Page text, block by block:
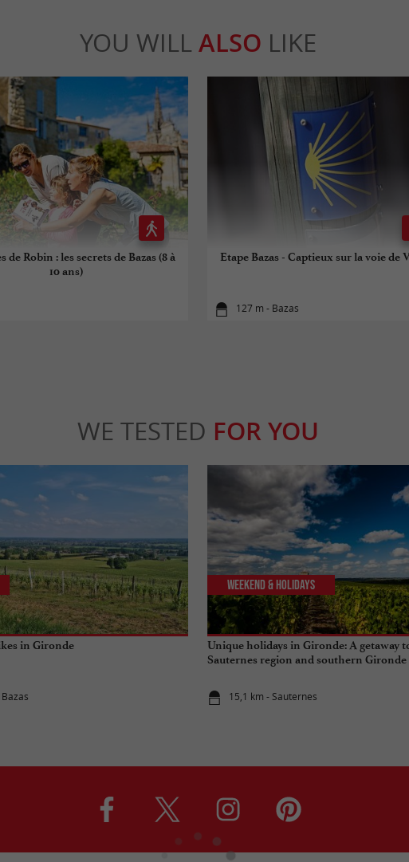
YOU WILL ALSO LIKE
de Robin : les secrets de Bazas (8 à
10 ans)
Etape Bazas - Captieux sur la voie de
127 m - Bazas
WE TESTED FOR YOU
in Gironde
Unique holidays in Gironde: A getaway
Sauternes region and southern Gironde
15,1 km - Sauternes
Weekend & Holidays